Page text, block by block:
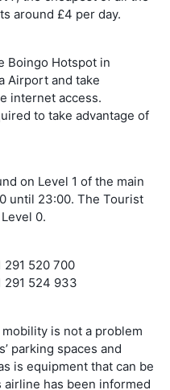
around £4 per day.
Boingo Hotspot in
Airport and take
internet access.
to take advantage of
on Level 1 of the main
until 23:00. The Tourist
0.
520 700
291 524 933
is not a problem
parking spaces and
is equipment that can be
has been informed